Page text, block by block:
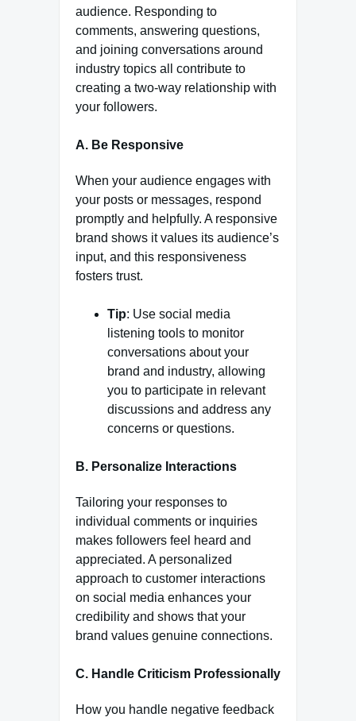
audience. Responding to
comments, answering questions,
and joining conversations around
industry topics all contribute to
creating a two-way relationship with
your followers.
A. Be Responsive
When your audience engages with
your posts or messages, respond
promptly and helpfully. A responsive
brand shows it values its audience’s
input, and this responsiveness
fosters trust.
Tip: Use social media
listening tools to monitor
conversations about your
brand and industry, allowing
you to participate in relevant
discussions and address any
concerns or questions.
B. Personalize Interactions
Tailoring your responses to
individual comments or inquiries
makes followers feel heard and
appreciated. A personalized
approach to customer interactions
on social media enhances your
credibility and shows that your
brand values genuine connections.
C. Handle Criticism Professionally
How you handle negative feedback